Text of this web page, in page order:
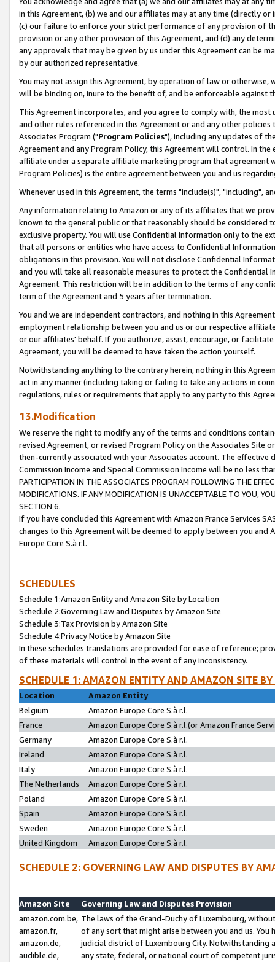
in this Agreement, (b) we and our affiliates may at any time (directly
(c) our failure to enforce your strict performance of any provision of
provision or any other provision of this Agreement, and (d) any
any approvals that may be given by us under this Agreement can be
by our authorized representative.
You may not assign this Agreement, by operation of law or
will be binding on, inure to the benefit of, and be enforceable against
This Agreement incorporates, and you agree to comply with, the
and other rules referenced in this Agreement or and any other
Associates Program ("Program Policies"), including any updates of
Agreement and any Program Policy, this Agreement will control. In
affiliate under a separate affiliate marketing program that agreement
Program Policies) is the entire agreement between you and us
Whenever used in this Agreement, the terms "include(s)", "including",
Any information relating to Amazon or any of its affiliates that we
known to the general public or that reasonably should be considered
exclusive property. You will use Confidential Information only to the
that all persons or entities who have access to Confidential
obligations in this provision. You will not disclose Confidential
and you will take all reasonable measures to protect the Confidential
Agreement. This restriction will be in addition to the terms of any
term of the Agreement and 5 years after termination.
You and we are independent contractors, and nothing in this
employment relationship between you and us or our respective
or our affiliates' behalf. If you authorize, assist, encourage, or
Agreement, you will be deemed to have taken the action yourself.
Notwithstanding anything to the contrary herein, nothing in this
act in any manner (including taking or failing to take any actions in
regulations, rules or requirements that apply to any party to this
13.Modification
We reserve the right to modify any of the terms and conditions
revised Agreement, or revised Program Policy on the Associates
then-currently associated with your Associates account. The
Commission Income and Special Commission Income will be no less
PARTICIPATION IN THE ASSOCIATES PROGRAM FOLLOWING THE
MODIFICATIONS. IF ANY MODIFICATION IS UNACCEPTABLE TO YOU,
SECTION 6.
If you have concluded this Agreement with Amazon France Services
changes to this Agreement will be deemed to apply between you and
Europe Core S.à r.l.
SCHEDULES
Schedule 1:Amazon Entity and Amazon Site by Location
Schedule 2:Governing Law and Disputes by Amazon Site
Schedule 3:Tax Provision by Amazon Site
Schedule 4:Privacy Notice by Amazon Site
In these schedules translations are provided for ease of reference;
of these materials will control in the event of any inconsistency.
SCHEDULE 1: AMAZON ENTITY AND AMAZON SITE
Location
Amazon Entity
Belgium
Amazon Europe Core S.à r.l.
France
Amazon Europe Core S.à r.l.(or Amazon France
Germany
Amazon Europe Core S.à r.l.
Ireland
Amazon Europe Core S.à r.l.
Italy
Amazon Europe Core S.à r.l.
The Netherlands
Amazon Europe Core S.à r.l.
Poland
Amazon Europe Core S.à r.l.
Spain
Amazon Europe Core S.à r.l.
Sweden
Amazon Europe Core S.à r.l.
United Kingdom
Amazon Europe Core S.à r.l.
SCHEDULE 2: GOVERNING LAW AND DISPUTES BY
Amazon Site
Governing Law and Disputes Provision
amazon.com.be,
amazon.fr,
amazon.de,
audible.de,
The laws of the Grand-Duchy of Luxembourg,
of any sort that might arise between you and us.
judicial district of Luxembourg City. Notwithstanding
any state, federal, or national court of competent